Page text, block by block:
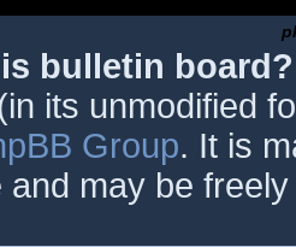
bulletin board?
its unmodified
Group. It is
and may be